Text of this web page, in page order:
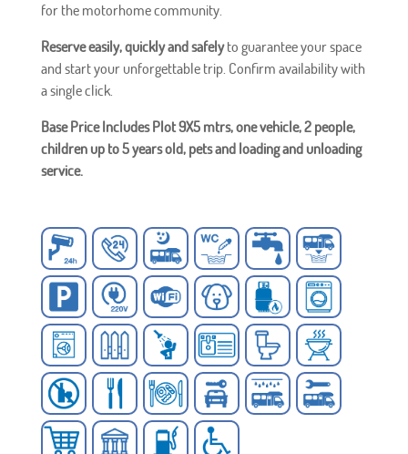
for the motorhome community.
Reserve easily, quickly and safelyto guarantee your space
and start your unforgettable trip. Confirm availability with
a single click.
Base Price Includes Plot 9X5 mtrs, one vehicle, 2 people,
children up to 5 years old, pets and loading and unloading
service.